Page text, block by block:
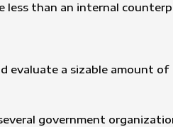
less than an internal
evaluate a sizable amount of
government